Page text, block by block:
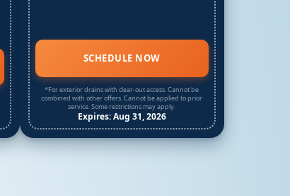
SCHEDULE NOW
*For exterior drains with clear-out access. Cannot be
combined with other offers. Cannot be applied to prior
service. Some restrictions may apply.
Expires: Aug 31, 2026